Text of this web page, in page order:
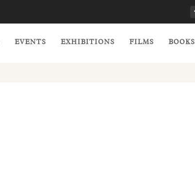
EVENTS EXHIBITIONS FILMS BOOKS